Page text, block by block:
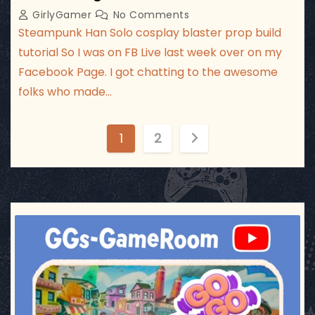
GirlyGamer No Comments
Steampunk Han Solo cosplay blaster prop build
tutorial So I was on FB Live last week over on my
Facebook Page. I got chatting to the awesome
folks who made…
o
s
t
s
p
1 2
ggsgameroom
Jul 17